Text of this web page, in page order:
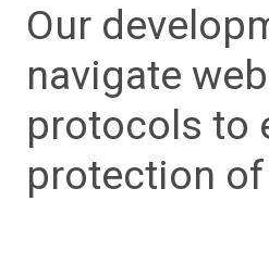
Our
navigate
protocols to
protection